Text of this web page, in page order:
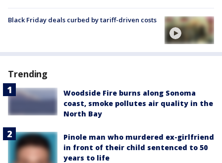
Black Friday deals curbed by tariff-driven costs
Trending
Woodside Fire burns along Sonoma
coast, smoke pollutes air quality in the
North Bay
Pinole man who murdered ex-girlfriend
in front of their child sentenced to 50
years to life